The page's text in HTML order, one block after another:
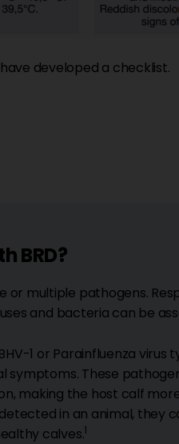
developed a checklist.
BRD?
or multiple pathogens.
and bacteria can be
1 or Parainfluenza
symptoms. These
making the host calf
in an animal, they
calves.1